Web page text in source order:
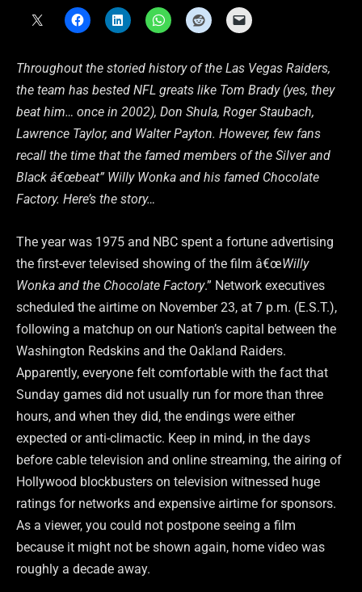
Throughout the storied history of the Las Vegas Raiders,
the team has bested NFL greats like Tom Brady (yes, they
beat him… once in 2002), Don Shula, Roger Staubach,
Lawrence Taylor, and Walter Payton. However, few fans
recall the time that the famed members of the Silver and
Black â€œbeat” Willy Wonka and his famed Chocolate
Factory. Here’s the story…
The year was 1975 and NBC spent a fortune advertising
the first-ever televised showing of the film â€œWilly
Wonka and the Chocolate Factory.” Network executives
scheduled the airtime on November 23, at 7 p.m. (E.S.T.),
following a matchup on our Nation’s capital between the
Washington Redskins and the Oakland Raiders.
Apparently, everyone felt comfortable with the fact that
Sunday games did not usually run for more than three
hours, and when they did, the endings were either
expected or anti-climactic. Keep in mind, in the days
before cable television and online streaming, the airing of
Hollywood blockbusters on television witnessed huge
ratings for networks and expensive airtime for sponsors.
As a viewer, you could not postpone seeing a film
because it might not be shown again, home video was
roughly a decade away.